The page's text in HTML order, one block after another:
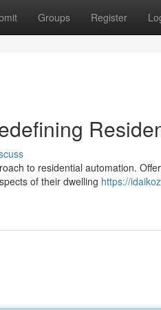
Groups Register
to residential automation.
of their dwelling https://